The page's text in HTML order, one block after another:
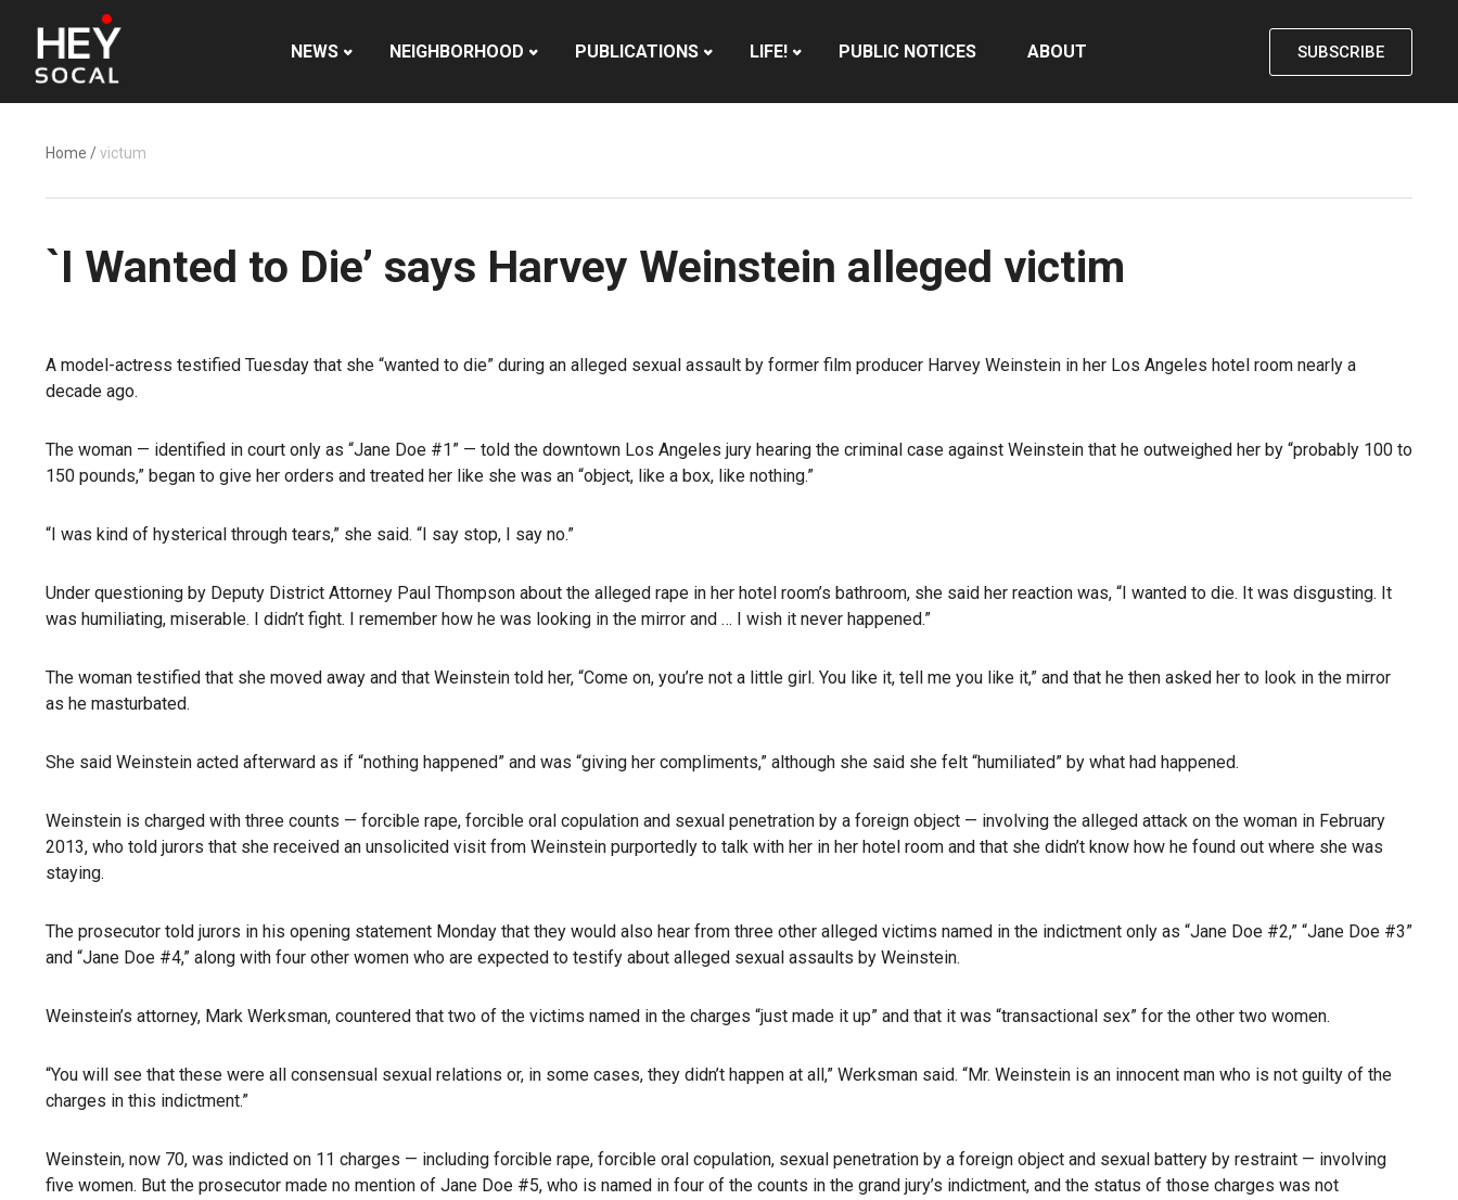
NEWS NEIGHBORHOOD PUBLICATIONS LIFE! PUBLIC NOTICES ABOUT SUBSCRIBE
Home /victum
`I Wanted to Die’ says Harvey Weinstein alleged victim
A model-actress testified Tuesday that she “wanted to die” during an alleged sexual assault by former film producer Harvey Weinstein in her Los Angeles hotel room nearly a
decade ago.
The woman — identified in court only as “Jane Doe #1” — told the downtown Los Angeles jury hearing the criminal case against Weinstein that he outweighed her by “probably 100 to
150 pounds,” began to give her orders and treated her like she was an “object, like a box, like nothing.”
“I was kind of hysterical through tears,” she said. “I say stop, I say no.”
Under questioning by Deputy District Attorney Paul Thompson about the alleged rape in her hotel room’s bathroom, she said her reaction was, “I wanted to die. It was disgusting. It
was humiliating, miserable. I didn’t fight. I remember how he was looking in the mirror and … I wish it never happened.”
The woman testified that she moved away and that Weinstein told her, “Come on, you’re not a little girl. You like it, tell me you like it,” and that he then asked her to look in the mirror
as he masturbated.
She said Weinstein acted afterward as if “nothing happened” and was “giving her compliments,” although she said she felt “humiliated” by what had happened.
Weinstein is charged with three counts — forcible rape, forcible oral copulation and sexual penetration by a foreign object — involving the alleged attack on the woman in February
2013, who told jurors that she received an unsolicited visit from Weinstein purportedly to talk with her in her hotel room and that she didn’t know how he found out where she was
staying.
The prosecutor told jurors in his opening statement Monday that they would also hear from three other alleged victims named in the indictment only as “Jane Doe #2,” “Jane Doe #3”
and “Jane Doe #4,” along with four other women who are expected to testify about alleged sexual assaults by Weinstein.
Weinstein’s attorney, Mark Werksman, countered that two of the victims named in the charges “just made it up” and that it was “transactional sex” for the other two women.
“You will see that these were all consensual sexual relations or, in some cases, they didn’t happen at all,” Werksman said. “Mr. Weinstein is an innocent man who is not guilty of the
charges in this indictment.”
Weinstein, now 70, was indicted on 11 charges — including forcible rape, forcible oral copulation, sexual penetration by a foreign object and sexual battery by restraint — involving
five women. But the prosecutor made no mention of Jane Doe #5, who is named in four of the counts in the grand jury’s indictment, and the status of those charges was not